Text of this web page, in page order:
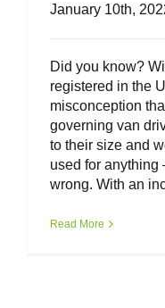
January 10th,
Did you know?
registered in the
misconception
governing van
to their size and
used for anything
wrong. With an
Read More